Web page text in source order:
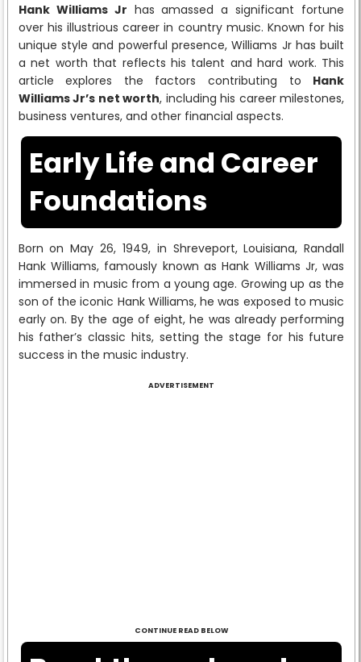
Hank Williams Jr has amassed a significant fortune
over his illustrious career in country music. Known for his
unique style and powerful presence, Williams Jr has built
a net worth that reflects his talent and hard work. This
article explores the factors contributing to Hank
Williams Jr’s net worth, including his career milestones,
business ventures, and other financial aspects.
Early Life and Career
Foundations
Born on May 26, 1949, in Shreveport, Louisiana, Randall
Hank Williams, famously known as Hank Williams Jr, was
immersed in music from a young age. Growing up as the
son of the iconic Hank Williams, he was exposed to music
early on. By the age of eight, he was already performing
his father’s classic hits, setting the stage for his future
success in the music industry.
ADVERTISEMENT
CONTINUE READ BELOW